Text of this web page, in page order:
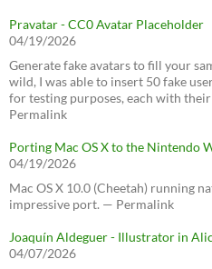
Pravatar - CC0 Avatar Placeholder
04/19/2026
Generate fake avatars to fill your
wild, I was able to insert 50 fake
for testing purposes, each with
Permalink
Porting Mac OS X to the Nintendo
04/19/2026
Mac OS X 10.0 (Cheetah) running
impressive port. — Permalink
Joaquín Aldeguer - Illustrator in
04/07/2026